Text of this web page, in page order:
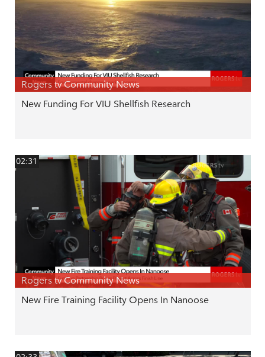
Rogers tv Community News
New Funding For VIU Shellfish Research
02:31
Rogers tv Community News
New Fire Training Facility Opens In Nanoose